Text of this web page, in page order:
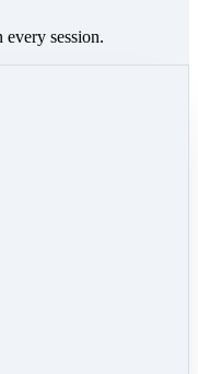
session.